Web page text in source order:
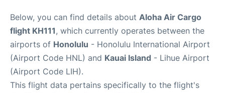
Below, you can find details about Aloha Air Cargo
flight KH111, which currently operates between the
airports of Honolulu - Honolulu International Airport
(Airport Code HNL) and Kauai Island - Lihue Airport
(Airport Code LIH).
This flight data pertains specifically to the flight's